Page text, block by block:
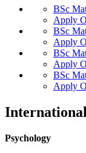
BSc
Apply
BSc
Apply
BSc
Apply
BSc
Apply
Psychology